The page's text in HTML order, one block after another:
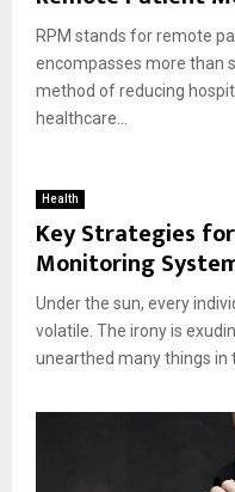
RPM stands for remote
encompasses more than
method of reducing
healthcare...
Health
Key Strategies
Monitoring
Under the sun, every
volatile. The irony is
unearthed many things in